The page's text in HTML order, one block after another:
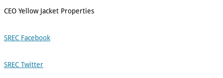
CEO Yellow Jacket Properties
SREC Facebook
SREC Twitter